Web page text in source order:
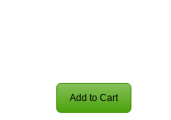
Add to Cart